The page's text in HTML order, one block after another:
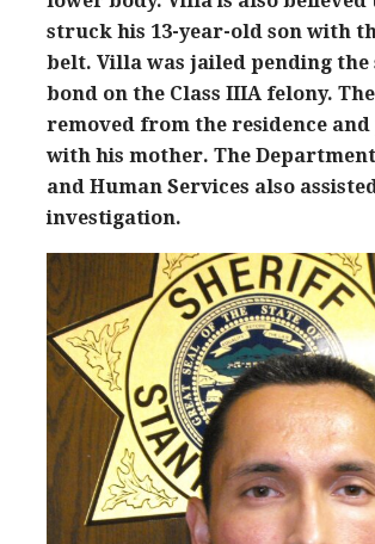
struck his 13-year-old son with
belt. Villa was jailed pending the
bond on the Class IIIA felony.
removed from the residence and
with his mother. The
and Human Services also
investigation.